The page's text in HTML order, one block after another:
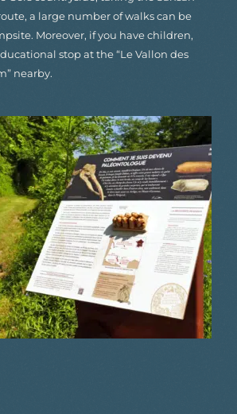
a large number of walks can be
Moreover, if you have children,
stop at the “Le Vallon des
nearby.